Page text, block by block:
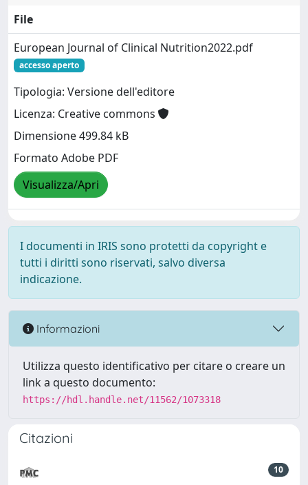
File
European Journal of Clinical Nutrition2022.pdf
accesso aperto
Tipologia: Versione dell'editore
Licenza: Creative commons
Dimensione 499.84 kB
Formato Adobe PDF
Visualizza/Apri
I documenti in IRIS sono protetti da copyright e
tutti i diritti sono riservati, salvo diversa
indicazione.
Informazioni
Utilizza questo identificativo per citare o creare un
link a questo documento:
https://hdl.handle.net/11562/1073318
Citazioni
10